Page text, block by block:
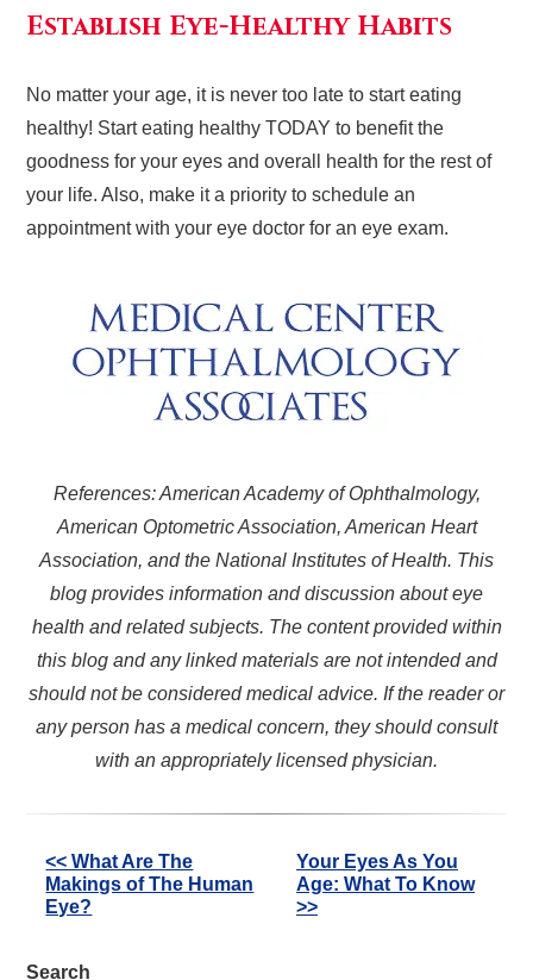
Establish Eye-Healthy Habits
No matter your age, it is never too late to start eating
healthy! Start eating healthy TODAY to benefit the
goodness for your eyes and overall health for the rest of
your life. Also, make it a priority to schedule an
appointment with your eye doctor for an eye exam.
References: American Academy of Ophthalmology,
American Optometric Association, American Heart
Association, and the National Institutes of Health. This
blog provides information and discussion about eye
health and related subjects. The content provided within
this blog and any linked materials are not intended and
should not be considered medical advice. If the reader or
any person has a medical concern, they should consult
with an appropriately licensed physician.
Other
Posts
<< What Are The
Makings of The Human
Eye?
Your Eyes As You
Age: What To Know
>>
Search